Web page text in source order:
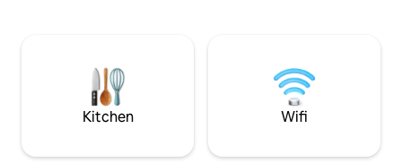
mais leve e
Kitchen Wifi